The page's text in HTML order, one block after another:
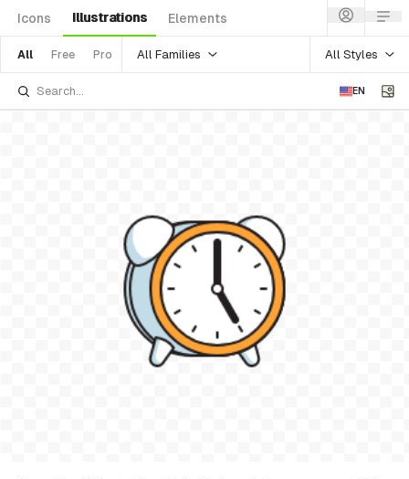
Icons Illustrations Elements
All Free Pro All Families All Styles
EN